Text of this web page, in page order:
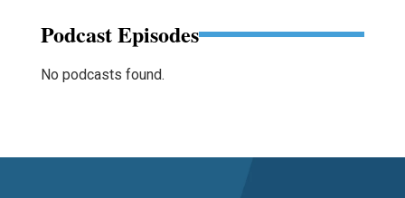
Podcast Episodes
No podcasts found.